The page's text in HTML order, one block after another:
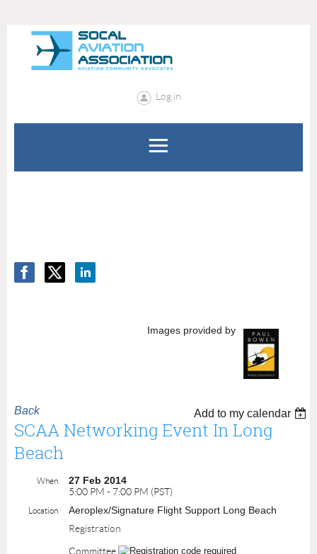
Log in
Images provided by
Back Add to my calendar
SCAA Networking Event In Long
Beach
When
27 Feb 2014
5:00 PM - 7:00 PM (PST)
Location
Aeroplex/Signature Flight Support Long Beach
Registration
Committee